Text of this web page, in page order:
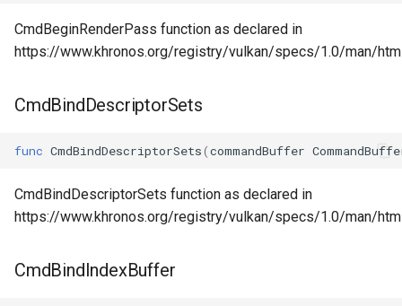
CmdBeginRenderPass function as declared in
https://www.khronos.org/registry/vulkan/specs/1.0/man/
CmdBindDescriptorSets
func CmdBindDescriptorSets(commandBuffer
CmdBindDescriptorSets function as declared in
https://www.khronos.org/registry/vulkan/specs/1.0/man/
CmdBindIndexBuffer